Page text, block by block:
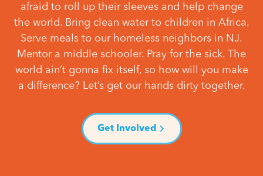
afraid to roll up their sleeves and help change
the world. Bring clean water to children in Africa.
Serve meals to our homeless neighbors in NJ.
Mentor a middle schooler. Pray for the sick. The
world ain’t gonna fix itself, so how will you make
a difference? Let’s get our hands dirty together.
Get Involved